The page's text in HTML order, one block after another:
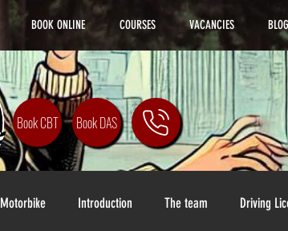
BOOK ONLINE COURSES VACANCIES BLOG
Motorbike Introduction The team Driving
Book CBT Book DAS